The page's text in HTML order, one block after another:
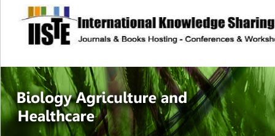
site description
Journal of
Healthcare